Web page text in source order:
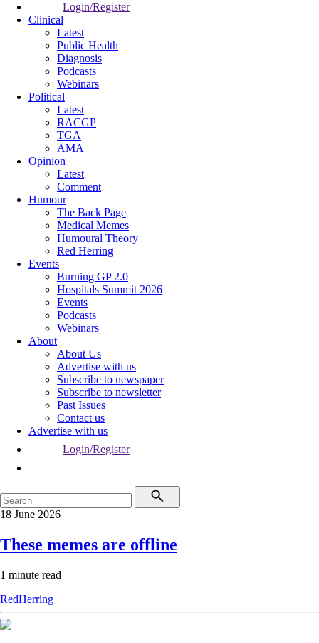
Login/Register
Clinical
Latest
Public Health
Diagnosis
Podcasts
Webinars
Political
Latest
RACGP
TGA
AMA
Opinion
Latest
Comment
Humour
The Back Page
Medical Memes
Humoural Theory
Red Herring
Events
Burning GP 2.0
Hospitals Summit 2026
Events
Podcasts
Webinars
About
About Us
Advertise with us
Subscribe to newspaper
Subscribe to newsletter
Past Issues
Contact us
Advertise with us
Login/Register
18 June 2026
These memes are offline
1 minute read
RedHerring